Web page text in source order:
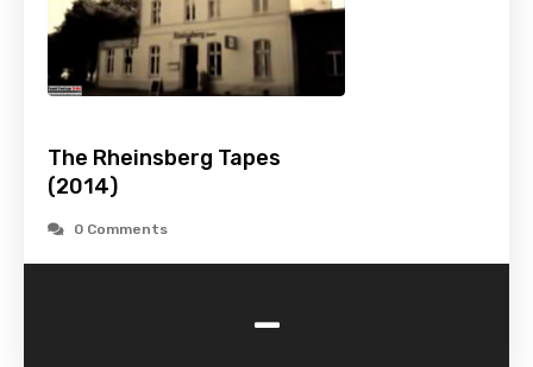
The Rheinsberg Tapes
(2014)
0 Comments
-